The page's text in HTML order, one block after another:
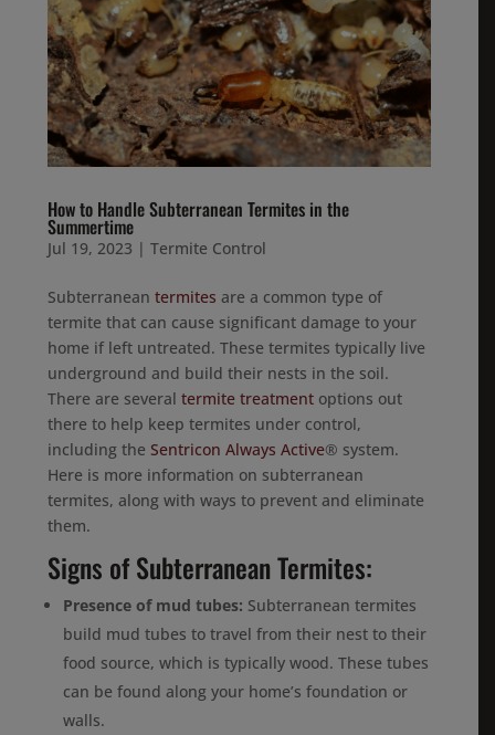
How to Handle Subterranean Termites in the
Summertime
Jul 19, 2023 |Termite Control
Subterraneantermites are a common type of
termite that can cause significant damage to your
home if left untreated. These termites typically live
underground and build their nests in the soil.
There are severaltermite treatment options out
there to help keep termites under control,
including theSentricon Always Active® system.
Here is more information on subterranean
termites, along with ways to prevent and eliminate
them.
Signs of Subterranean Termites:
Presence of mud tubes: Subterranean termites
build mud tubes to travel from their nest to their
food source, which is typically wood. These tubes
can be found along your home’s foundation or
walls.